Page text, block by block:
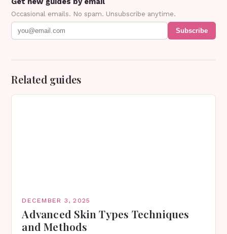
Occasional emails. No spam. Unsubscribe anytime.
Subscribe
Related guides
DECEMBER 3, 2025
Advanced Skin Types Techniques
and Methods